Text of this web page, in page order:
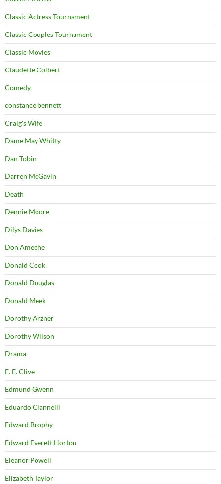
Classic Actress Tournament
Classic Couples Tournament
Classic Movies
Claudette Colbert
Comedy
constance bennett
Craig's Wife
Dame May Whitty
Dan Tobin
Darren McGavin
Death
Dennie Moore
Dilys Davies
Don Ameche
Donald Cook
Donald Douglas
Donald Meek
Dorothy Arzner
Dorothy Wilson
Drama
E. E. Clive
Edmund Gwenn
Eduardo Ciannelli
Edward Brophy
Edward Everett Horton
Eleanor Powell
Elizabeth Taylor